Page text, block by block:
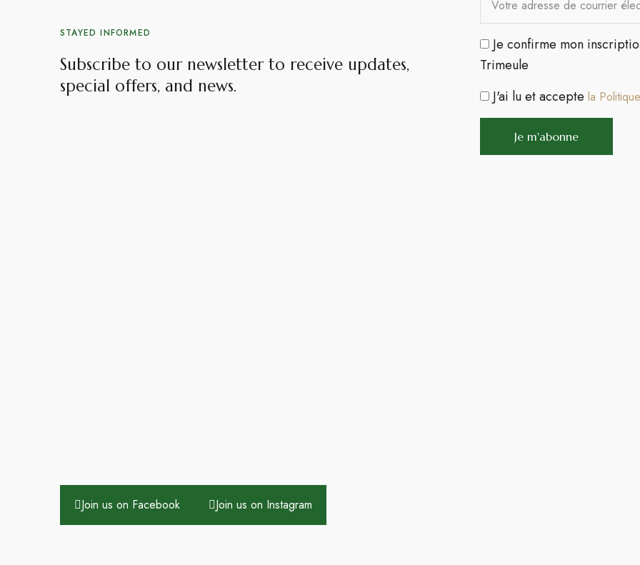
STAYED INFORMED
Subscribe to our newsletter to receive updates,
special offers, and news.​
Je confirme mon
Trimeule
J'ai lu et accepte la
Join us on Facebook Join us on Instagram